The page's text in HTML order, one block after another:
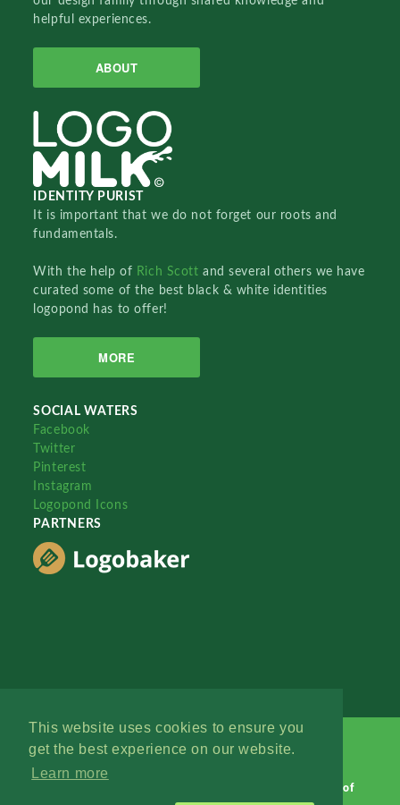
This website uses cookies to ensure you
get the best experience on our website.
Learn more
helpful experiences.
ABOUT
IDENTITY PURIST
It is important that we do not forget our roots and
fundamentals.
With the help of Rich Scottand several others we have
curated some of the best black & white identities
logopond has to offer!
MORE
SOCIAL WATERS
Facebook
Twitter
Pinterest
Instagram
Logopond Icons
PARTNERS
Terms of